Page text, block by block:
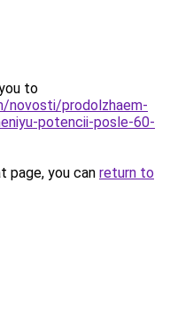
to
novosti/prodolzhaem-
potencii-posle-60-
page, you can return to